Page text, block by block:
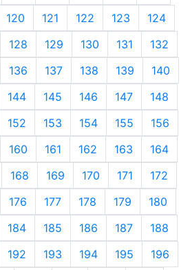
120 121 122 123
124
128 129 130 131
132
136 137 138 139
140
144 145 146 147
148
152 153 154 155
156
160 161 162 163
164
168 169 170 171
172
176 177 178 179
180
184 185 186 187
188
192 193 194 195
196